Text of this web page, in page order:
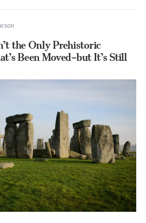
the Only Prehistoric
Been Moved–but It’s Still